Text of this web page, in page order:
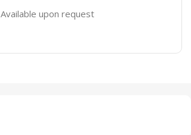
Available upon request